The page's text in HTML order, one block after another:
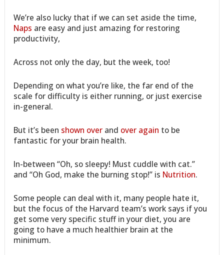
We’re also lucky that if we can set aside the time,
Naps are easy and just amazing for restoring
productivity,
Across not only the day, but the week, too!
Depending on what you’re like, the far end of the
scale for difficulty is either running, or just exercise
in-general.
But it’s been shown over and over again to be
fantastic for your brain health.
In-between “Oh, so sleepy! Must cuddle with cat.”
and “Oh God, make the burning stop!” is Nutrition.
Some people can deal with it, many people hate it,
but the focus of the Harvard team’s work says if you
get some very specific stuff in your diet, you are
going to have a much healthier brain at the
minimum.